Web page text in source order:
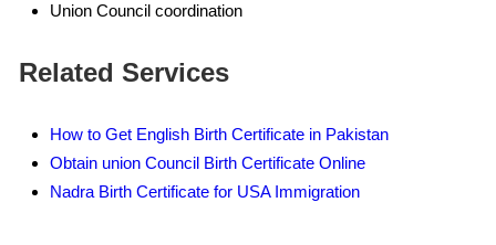
Union Council coordination
Related Services
How to Get English Birth Certificate in Pakistan
Obtain union Council Birth Certificate Online
Nadra Birth Certificate for USA Immigration